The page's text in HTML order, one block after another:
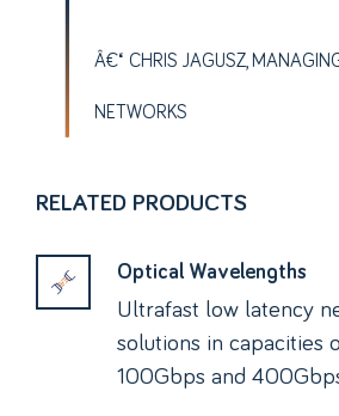
CHRIS JAGUSZ,
NETWORKS
RELATED PRODUCTS
Optical Wavelengths
Ultrafast low latency
solutions in capacities
100Gbps and